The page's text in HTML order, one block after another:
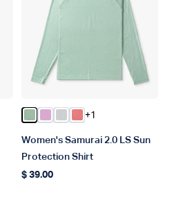
Color Bay Leaf Heather
Color Pink Heather
Color Oyster Gray
Color Soft Coral
+1
Women's Samurai 2.0 LS Sun
Protection Shirt
Regular price
$ 39.00